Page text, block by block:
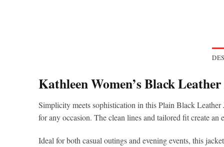
Kathleen Women’s Black
Simplicity meets sophistication in this Plain Black
for any occasion. The clean lines and tailored fit create
Ideal for both casual outings and evening events, this